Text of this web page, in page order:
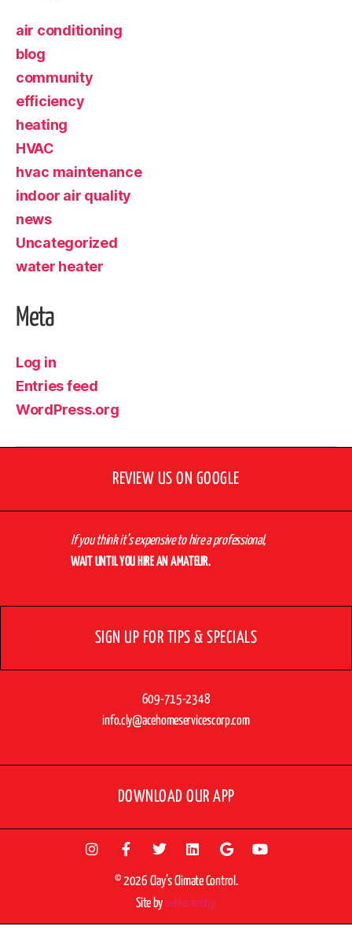
air conditioning
blog
community
efficiency
heating
HVAC
hvac maintenance
indoor air quality
news
Uncategorized
water heater
Meta
Log in
Entries feed
WordPress.org
REVIEW US ON GOOGLE
If you think it’s expensive to hire a professional,
WAIT UNTIL YOU HIRE AN AMATEUR.
SIGN UP FOR TIPS & SPECIALS
609-715-2348
info.cly@acehomeservicescorp.com
DOWNLOAD OUR APP
© 2026 Clay’s Climate Control.
Site by beMarketing